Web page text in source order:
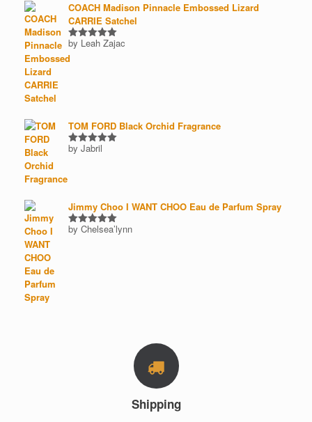
COACH Madison Pinnacle Embossed Lizard
CARRIE Satchel
Rated5
out of 5
by Leah Zajac
TOM FORD Black Orchid Fragrance
Rated5
by Jabril
Jimmy Choo I WANT CHOO Eau de Parfum Spray
Rated5
by Chelsea’lynn
Shipping